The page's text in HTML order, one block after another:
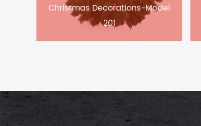
Christmas Decorations-Model
201